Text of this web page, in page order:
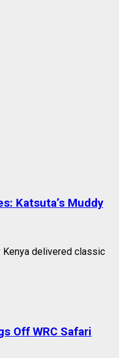
Katsuta’s Muddy
Kenya delivered classic
Off WRC Safari